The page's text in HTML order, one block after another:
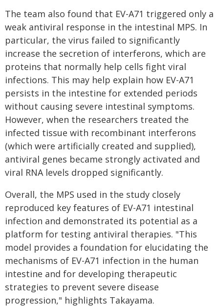
The team also found that EV-A71 triggered only a
weak antiviral response in the intestinal MPS. In
particular, the virus failed to significantly
increase the secretion of interferons, which are
proteins that normally help cells fight viral
infections. This may help explain how EV-A71
persists in the intestine for extended periods
without causing severe intestinal symptoms.
However, when the researchers treated the
infected tissue with recombinant interferons
(which were artificially created and supplied),
antiviral genes became strongly activated and
viral RNA levels dropped significantly.
Overall, the MPS used in the study closely
reproduced key features of EV-A71 intestinal
infection and demonstrated its potential as a
platform for testing antiviral therapies. "This
model provides a foundation for elucidating the
mechanisms of EV-A71 infection in the human
intestine and for developing therapeutic
strategies to prevent severe disease
progression," highlights Takayama.